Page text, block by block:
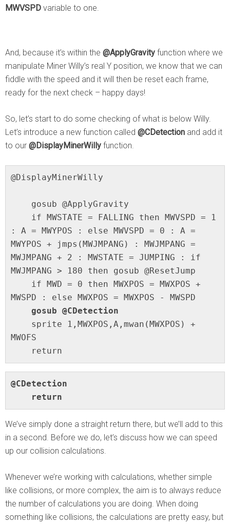
MWVSPD variable to one.
And, because it’s within the @ApplyGravity function where we
manipulate Miner Willy’s real Y position, we know that we can
fiddle with the speed and it will then be reset each frame,
ready for the next check – happy days!
So, let’s start to do some checking of what is below Willy.
Let’s introduce a new function called @CDetection and add it
to our @DisplayMinerWilly function.
@DisplayMinerWilly
: A = MWYPOS : else MWVSPD = 0 : A =
MWYPOS + jmps(MWJMPANG) : MWJMPANG =
MWJMPANG + 2 : MWSTATE = JUMPING : if
MWJMPANG > 180 then gosub @ResetJump
MWSPD : else MWXPOS = MWXPOS - MWSPD
gosub @CDetection
MWOFS
    return
@CDetection
    return
We’ve simply done a straight return there, but we’ll add to this
in a second. Before we do, let’s discuss how we can speed
up our collision calculations.
Whenever we’re working with calculations, whether simple
like collisions, or more complex, the aim is to always reduce
the number of calculations you are doing. When doing
something like collisions, the calculations are pretty easy, but